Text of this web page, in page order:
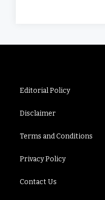
Editorial Policy
Disclaimer
Terms and Conditions
Privacy Policy
Contact Us